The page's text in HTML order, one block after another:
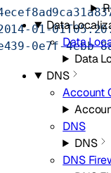
Data
Data
Data
DNS
Account
DNS
DNS
DNS
01-
0e7f-4ebb-